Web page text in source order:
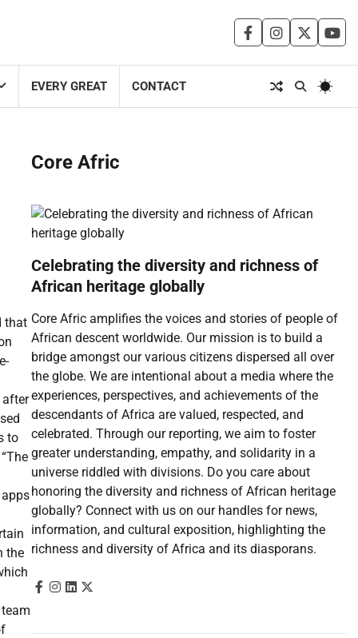
facebookinstagram
twitter
EVERY GREAT CONTACT
that
after
to
the
Core Afric
Celebrating the diversity and richness of
African heritage globally
Core Afric amplifies the voices and stories of people of
African descent worldwide. Our mission is to build a
bridge amongst our various citizens dispersed all over
the globe. We are intentional about a media where the
experiences, perspectives, and achievements of the
descendants of Africa are valued, respected, and
celebrated. Through our reporting, we aim to foster
greater understanding, empathy, and solidarity in a
universe riddled with divisions. Do you care about
honoring the diversity and richness of African heritage
globally? Connect with us on our handles for news,
information, and cultural exposition, highlighting the
richness and diversity of Africa and its diasporans.